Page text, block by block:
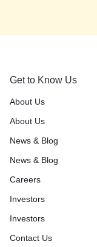
Get to Know Us
About Us
About Us
News & Blog
News & Blog
Careers
Investors
Investors
Contact Us